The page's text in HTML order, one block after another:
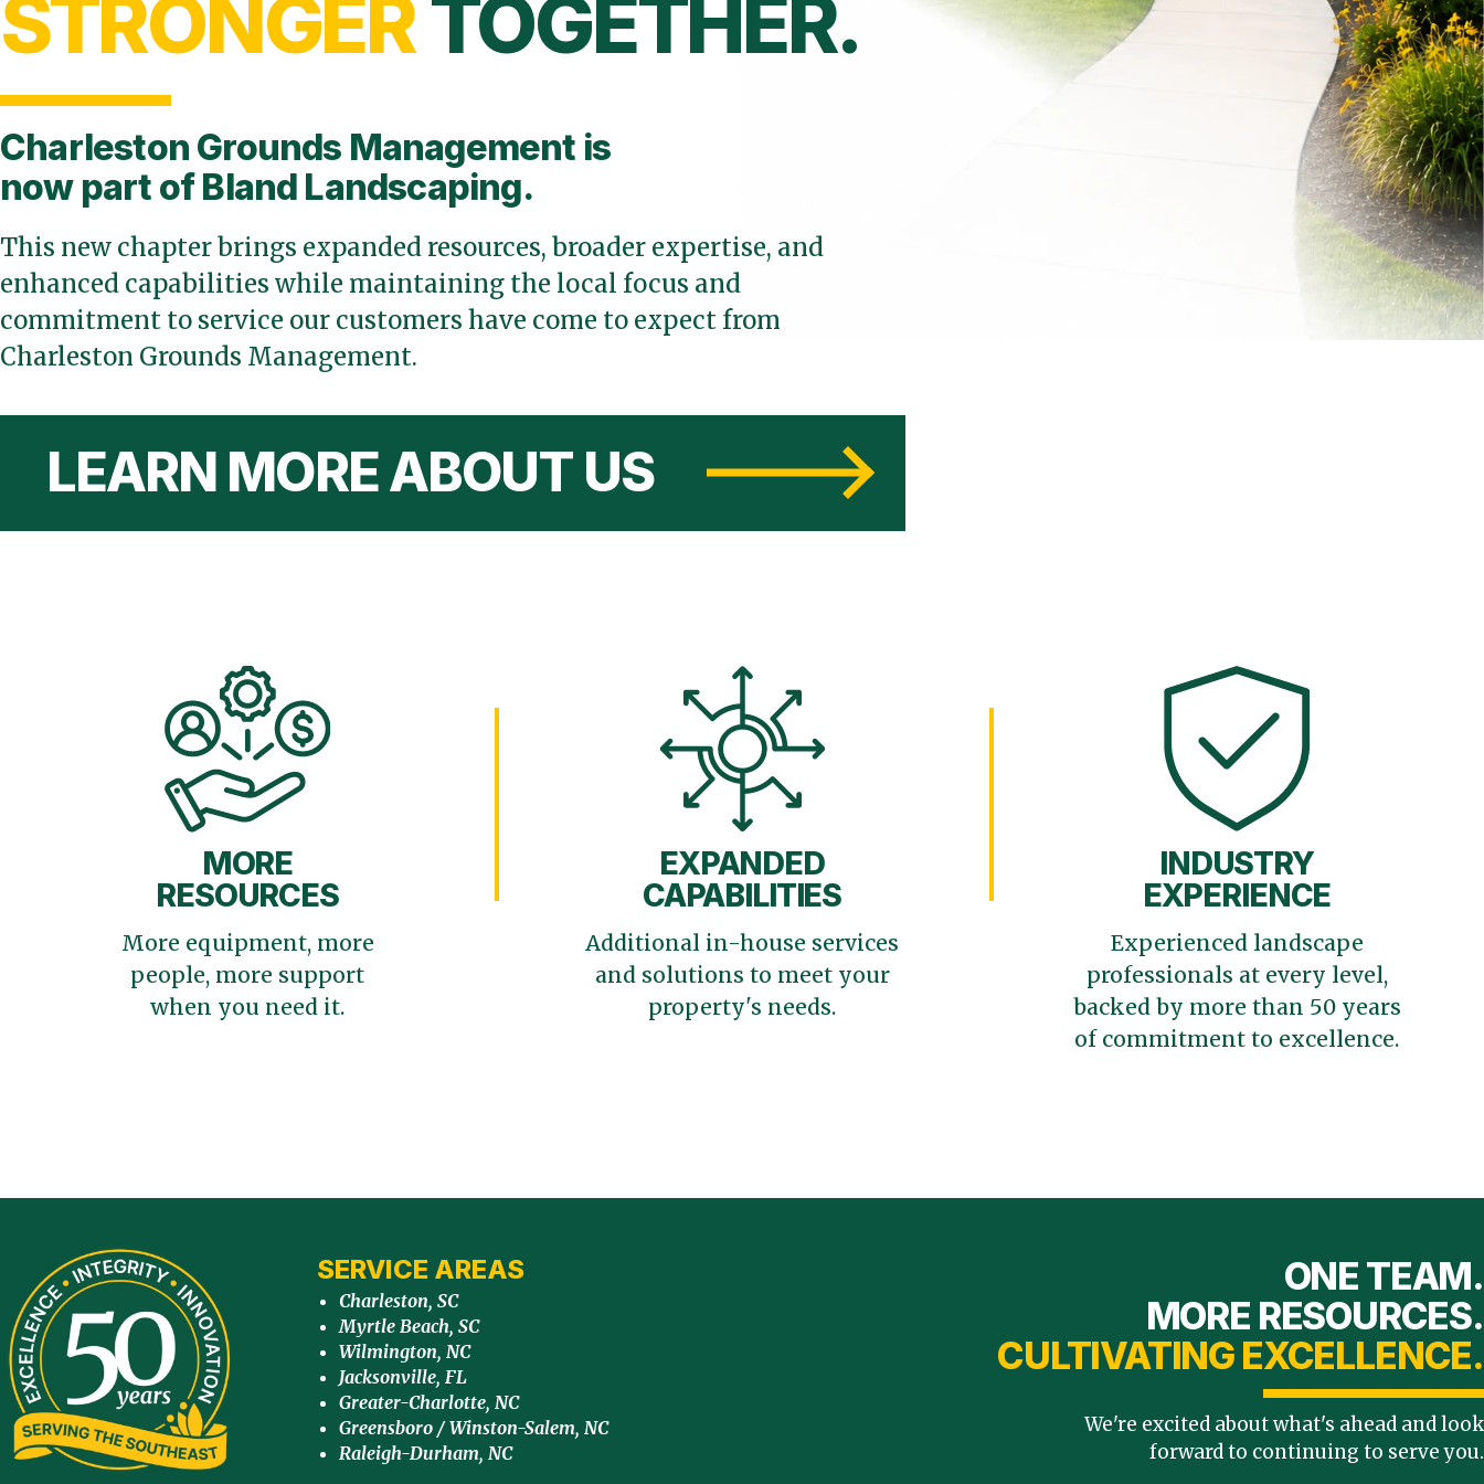
STRONGERTOGETHER.
Charleston Grounds Management is
now part of Bland Landscaping.
This new chapter brings expanded resources, broader expertise, and
enhanced capabilities while maintaining the local focus and
commitment to service our customers have come to expect from
Charleston Grounds Management.
LEARN MORE ABOUT US
MORE
RESOURCES
More equipment, more
people, more support
when you need it.
EXPANDED
CAPABILITIES
Additional in-house services
and solutions to meet your
property's needs.
INDUSTRY
EXPERIENCE
Experienced landscape
professionals at every level,
backed by more than 50 years
of commitment to excellence.
SERVICE AREAS
Charleston, SC
Myrtle Beach, SC
Wilmington, NC
Jacksonville, FL
Greater-Charlotte, NC
Greensboro / Winston-Salem, NC
Raleigh-Durham, NC
ONE TEAM.
MORE RESOURCES.
CULTIVATING EXCELLENCE.
We're excited about what's ahead and look
forward to continuing to serve you.